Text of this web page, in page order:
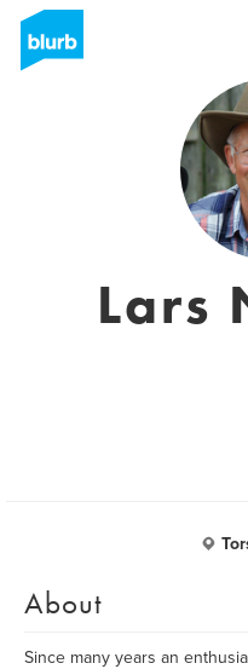
Lars
About
Since many years an